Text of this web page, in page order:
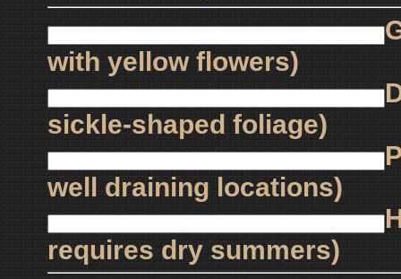
with yellow flowers)
sickle-shaped foliage)
well draining locations)
requires dry summers)